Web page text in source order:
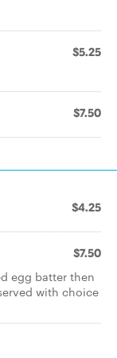
$5.25
$7.50
$4.25
$7.50
egg batter then
with choice